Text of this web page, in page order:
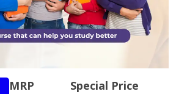
MRP
Special Price